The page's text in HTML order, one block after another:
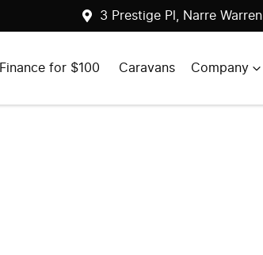
3 Prestige Pl, Narre Warren
Finance for $100 Caravans Company